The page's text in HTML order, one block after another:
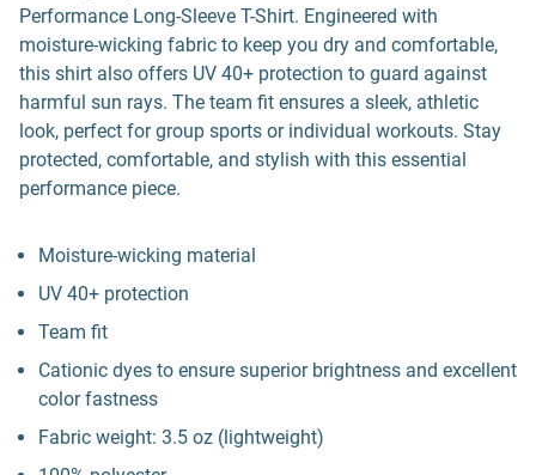
Performance Long-Sleeve T-Shirt. Engineered with
moisture-wicking fabric to keep you dry and comfortable,
this shirt also offers UV 40+ protection to guard against
harmful sun rays. The team fit ensures a sleek, athletic
look, perfect for group sports or individual workouts. Stay
protected, comfortable, and stylish with this essential
performance piece.
Moisture-wicking material
UV 40+ protection
Team fit
Cationic dyes to ensure superior brightness and excellent
color fastness
Fabric weight: 3.5 oz (lightweight)